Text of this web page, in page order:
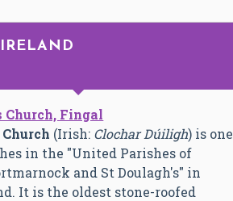
Church, Fingal
(Irish: Clochar Dúiligh) is one
in the "United Parishes of
and St Doulagh's" in
It is the oldest stone-roofed